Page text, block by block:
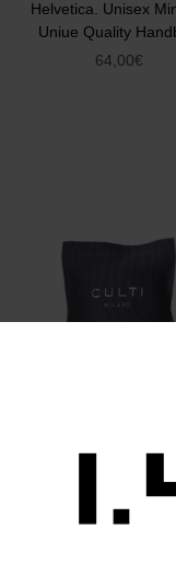
Helvetica. Unisex
Uniue Quality
64,00€